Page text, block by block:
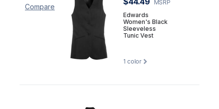
Compare
MSRP
Edwards
Women's Black
Sleeveless
Tunic Vest
1 color